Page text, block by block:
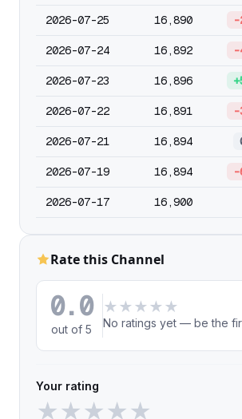
2026-07-25 16,890 -
2026-07-24 16,892 -
2026-07-23 16,896
2026-07-22 16,891 -
2026-07-21 16,894
2026-07-19 16,894 -
2026-07-17 16,900
Rate this Channel
0.0
out of 5
★ ★ ★ ★ ★
No ratings yet — be the
Your rating
★★★★★